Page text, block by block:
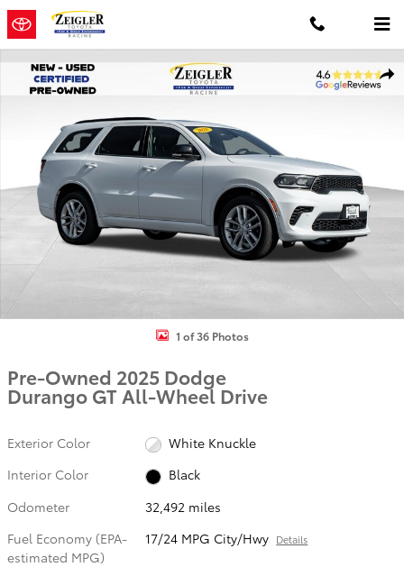
Skip to main content
Used 2025 Dodge Durango GT SUV Photo 1 of 36
1 of 36 Photos
Pre-Owned 2025 Dodge
Durango GT All-Wheel Drive
Exterior Color
White Knuckle
Interior Color
Black
Odometer
32,492 miles
Fuel Economy (EPA-
estimated MPG)
17/24 MPG City/Hwy Details